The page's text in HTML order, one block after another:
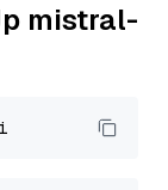
mistral-